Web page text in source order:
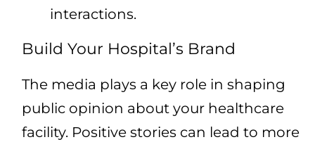
interactions.
Build Your Hospital’s Brand
The media plays a key role in shaping
public opinion about your healthcare
facility. Positive stories can lead to more